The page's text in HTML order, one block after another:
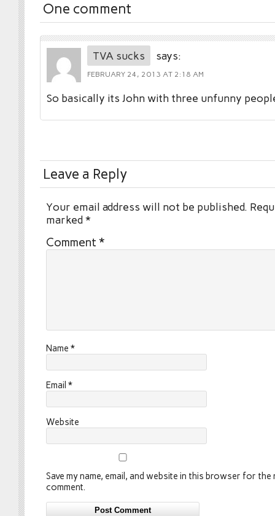
One comment
TVA sucks says:
FEBRUARY 24, 2013 AT 2:18 AM
So basically its John with three unfunny
Leave a Reply
Your email address will not be published.
marked*
Comment *
Name *
Email *
Website
Save my name, email, and website in this browser for the
comment.